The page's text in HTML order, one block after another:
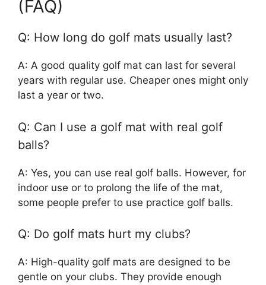
(FAQ)
Q: How long do golf mats usually last?
A: A good quality golf mat can last for several
years with regular use. Cheaper ones might only
last a year or two.
Q: Can I use a golf mat with real golf
balls?
A: Yes, you can use real golf balls. However, for
indoor use or to prolong the life of the mat,
some people prefer to use practice golf balls.
Q: Do golf mats hurt my clubs?
A: High-quality golf mats are designed to be
gentle on your clubs. They provide enough